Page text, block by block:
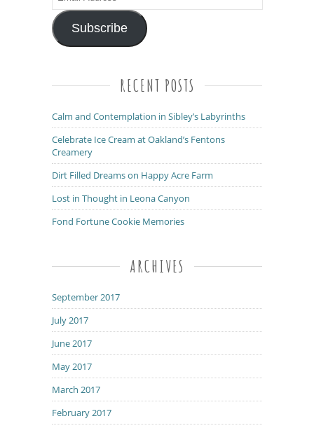
Address
Subscribe
RECENT POSTS
Calm and Contemplation in Sibley’s Labyrinths
Celebrate Ice Cream at Oakland’s Fentons
Creamery
Dirt Filled Dreams on Happy Acre Farm
Lost in Thought in Leona Canyon
Fond Fortune Cookie Memories
ARCHIVES
September 2017
July 2017
June 2017
May 2017
March 2017
February 2017